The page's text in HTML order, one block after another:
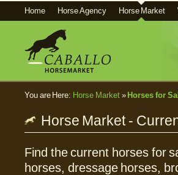
Home Horse Agency Horse Market
You are Here: Horse Market» Horses for
Horse Market -
Find the current horses for
horses, dressage horses,